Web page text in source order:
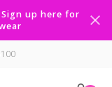
up here for